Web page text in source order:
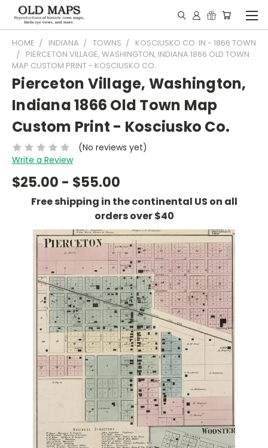
HOME INDIANA TOWNS
KOSCIUSKO CO. IN - 1866 TOWN
PIERCETON VILLAGE, WASHINGTON, INDIANA 1866 OLD TOWN
MAP CUSTOM PRINT - KOSCIUSKO CO.
Pierceton Village, Washington,
Indiana 1866 Old Town Map
Custom Print - Kosciusko Co.
(No reviews yet)
Write a Review
$25.00 - $55.00
Free shipping in the continental US on all
orders over $40